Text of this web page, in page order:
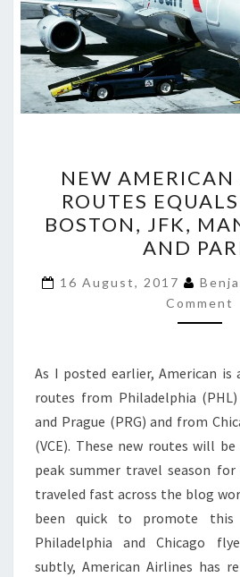
CUTS
TO
AND
NEW AMERICAN
ROUTES
BOSTON, JFK,
AND
16 August, 2017
Comment
As I posted earlier, American
routes from Philadelphia
and Prague (PRG) and from
(VCE). These new routes will
peak summer travel season for
traveled fast across the blog
been quick to promote
Philadelphia and Chicago
subtly, American Airlines has